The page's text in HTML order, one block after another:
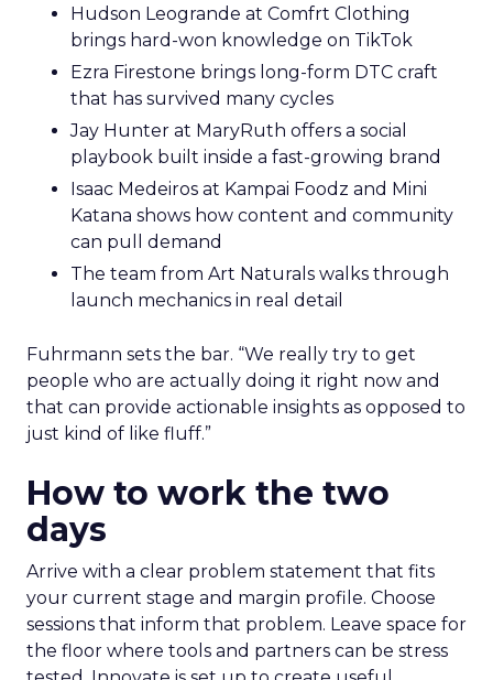
Hudson Leogrande at Comfrt Clothing
brings hard-won knowledge on TikTok
Ezra Firestone brings long-form DTC craft
that has survived many cycles
Jay Hunter at MaryRuth offers a social
playbook built inside a fast-growing brand
Isaac Medeiros at Kampai Foodz and Mini
Katana shows how content and community
can pull demand
The team from Art Naturals walks through
launch mechanics in real detail
Fuhrmann sets the bar. “We really try to get
people who are actually doing it right now and
that can provide actionable insights as opposed to
just kind of like fluff.”
How to work the two
days
Arrive with a clear problem statement that fits
your current stage and margin profile. Choose
sessions that inform that problem. Leave space for
the floor where tools and partners can be stress